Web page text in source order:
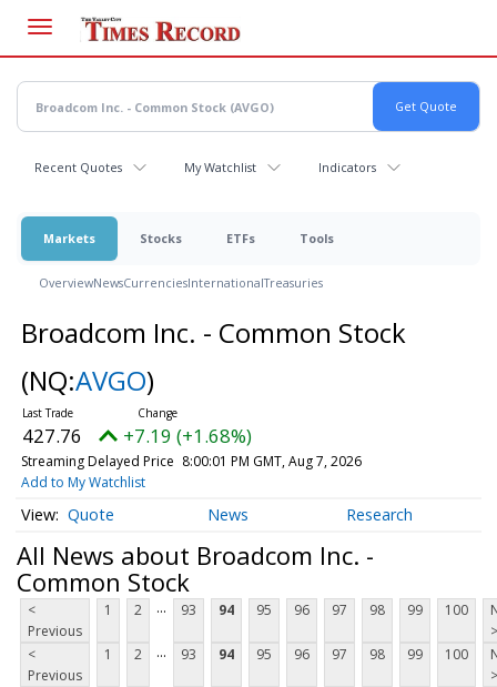
main
content
Recent Quotes My Watchlist Indicators
Markets Stocks ETFs Tools
OverviewNewsCurrenciesInternationalTreasuries
Broadcom Inc. - Common Stock
(NQ:AVGO)
427.76 +7.19 (+1.68%)
Streaming Delayed Price 8:00:01 PM GMT, Aug 7, 2026
Add to My Watchlist
Quote News Research
All News about Broadcom Inc. -
Common Stock
<
Previous
1 2 ... 93 94 95 96 97 98 99 100
>
<
Previous
1 2 ... 93 94 95 96 97 98 99 100
>